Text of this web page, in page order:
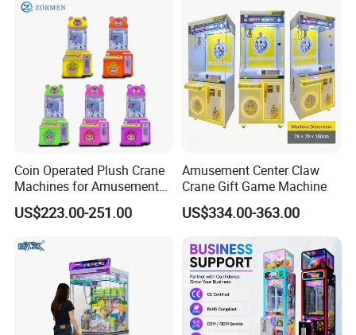
Customer Feedback
Coin Operated Plush Crane
Machines for Amusement
Park Mini Claw Machine
US$223.00-251.00
Amusement Center Claw
Crane Gift Game Machine
US$334.00-363.00